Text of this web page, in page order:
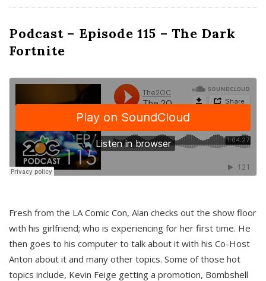
Podcast – Episode 115 – The Dark
Fortnite
Fresh from the LA Comic Con, Alan checks out the show floor
with his girlfriend; who is experiencing for her first time. He
then goes to his computer to talk about it with his Co-Host
Anton about it and many other topics. Some of those hot
topics include, Kevin Feige getting a promotion, Bombshell